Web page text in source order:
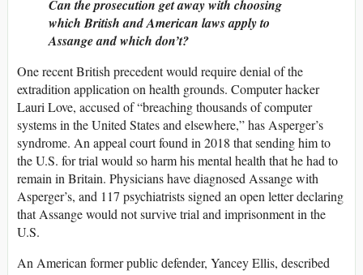
Can the prosecution get away with choosing
which British and American laws apply to
Assange and which don’t?
One recent British precedent would require denial of the
extradition application on health grounds. Computer hacker
Lauri Love, accused of “breaching thousands of computer
systems in the United States and elsewhere,” has Asperger’s
syndrome. An appeal court found in 2018 that sending him to
the U.S. for trial would so harm his mental health that he had to
remain in Britain. Physicians have diagnosed Assange with
Asperger’s, and 117 psychiatrists signed an open letter declaring
that Assange would not survive trial and imprisonment in the
U.S.
An American former public defender, Yancey Ellis, described